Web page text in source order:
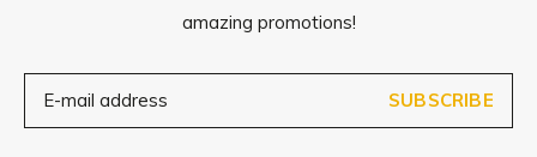
amazing promotions!
SUBSCRIBE